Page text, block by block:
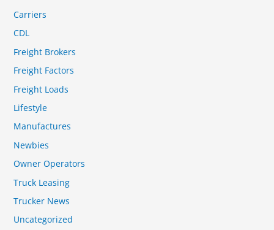
Carriers
CDL
Freight Brokers
Freight Factors
Freight Loads
Lifestyle
Manufactures
Newbies
Owner Operators
Truck Leasing
Trucker News
Uncategorized